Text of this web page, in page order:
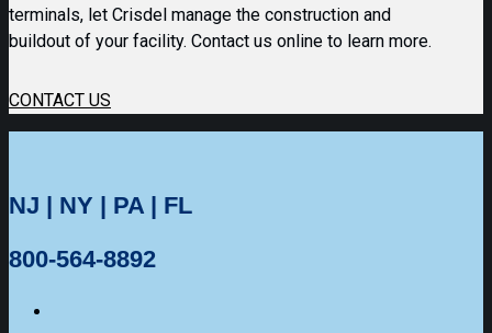
terminals, let Crisdel manage the construction and
buildout of your facility. Contact us online to learn more.
CONTACT US
NJ | NY | PA | FL
800-564-8892